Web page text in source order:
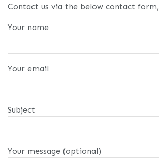
Contact us via the below contact form,
Your name
Your email
Subject
Your message (optional)